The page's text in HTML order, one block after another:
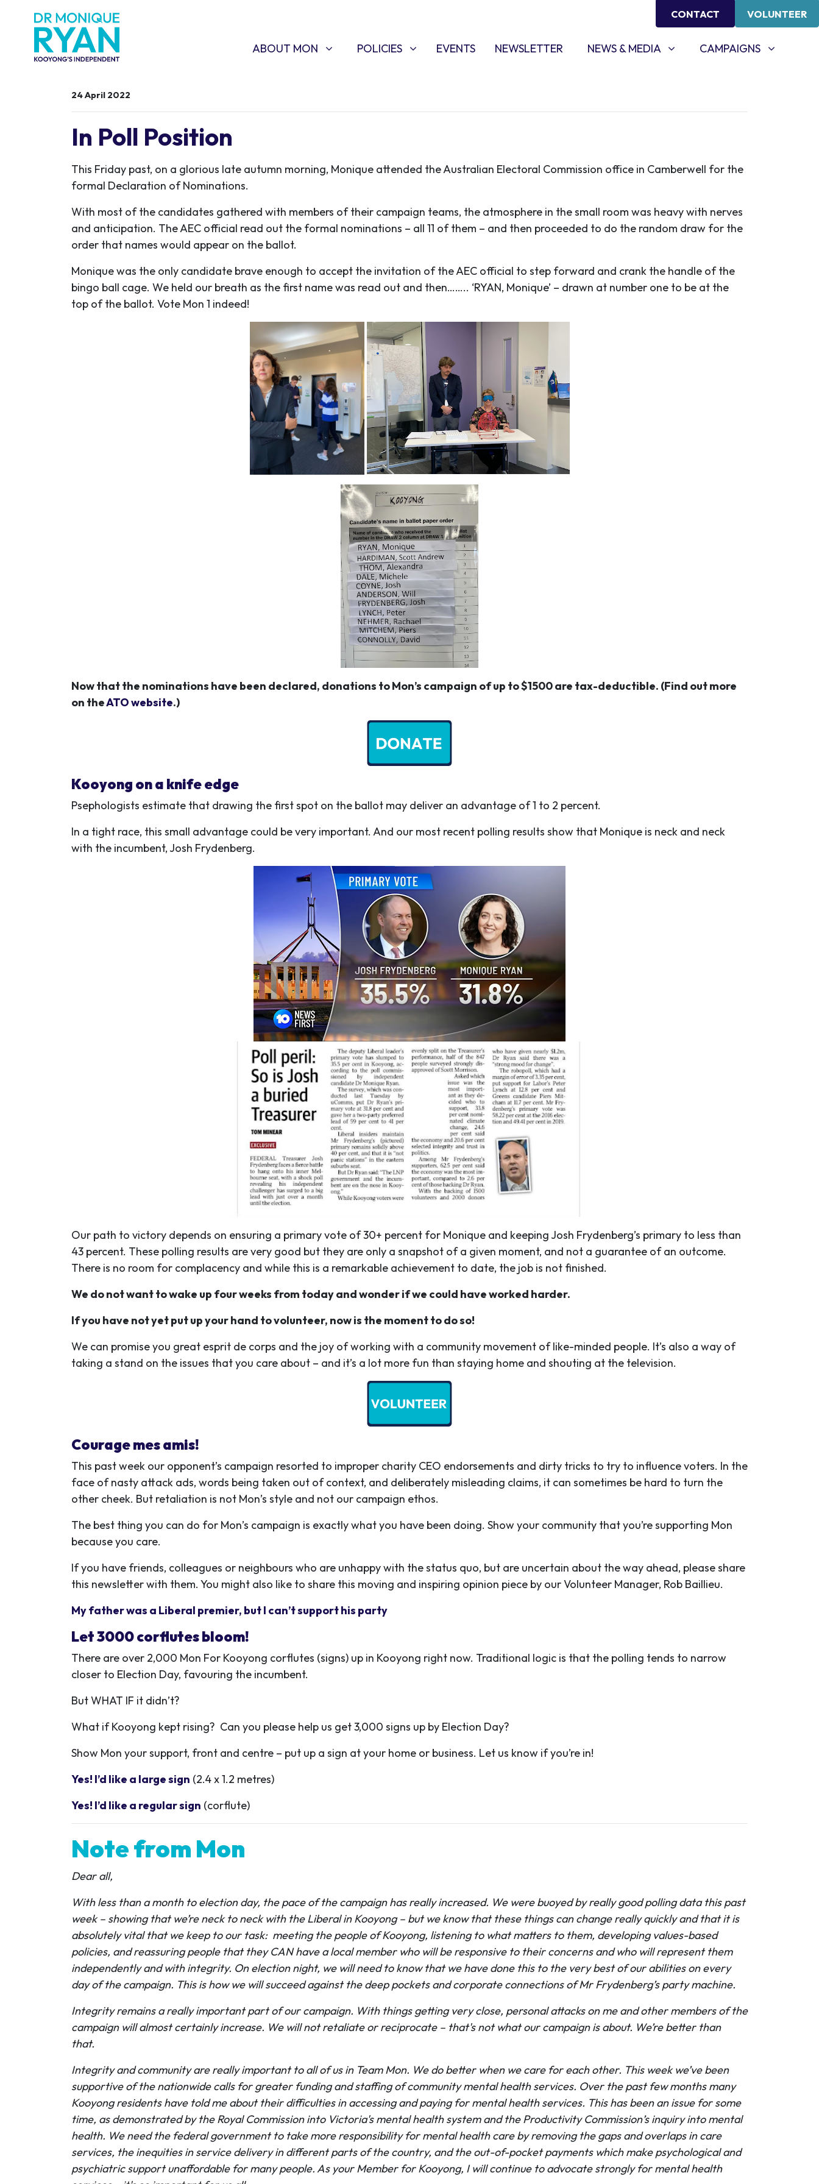
CONTACT VOLUNTEER
ABOUT MON
SHOW SUBMENU FOR
ABOUT MON POLICIES
SHOW SUBMENU FOR
POLICIES EVENTS NEWSLETTER NEWS & MEDIA
SHOW SUBMENU FOR
NEWS & MEDIA (CURRENT)
CAMPAIGNS
SHOW SUBMENU FOR
CAMPAIGNS
24 April 2022
In Poll Position
This Friday past, on a glorious late autumn morning, Monique attended the Australian Electoral Commission office in Camberwell for the
formal Declaration of Nominations.
With most of the candidates gathered with members of their campaign teams, the atmosphere in the small room was heavy with nerves
and anticipation. The AEC official read out the formal nominations – all 11 of them – and then proceeded to do the random draw for the
order that names would appear on the ballot.
Monique was the only candidate brave enough to accept the invitation of the AEC official to step forward and crank the handle of the
bingo ball cage. We held our breath as the first name was read out and then…….. ‘RYAN, Monique’ – drawn at number one to be at the
top of the ballot. Vote Mon 1 indeed!
Now that the nominations have been declared, donations to Mon’s campaign of up to $1500 are tax-deductible. (Find out more
on theATO website.)
Kooyong on a knife edge
Psephologists estimate that drawing the first spot on the ballot may deliver an advantage of 1 to 2 percent.
In a tight race, this small advantage could be very important. And our most recent polling results show that Monique is neck and neck
with the incumbent, Josh Frydenberg.
Our path to victory depends on ensuring a primary vote of 30+ percent for Monique and keeping Josh Frydenberg’s primary to less than
43 percent. These polling results are very good but they are only a snapshot of a given moment, and not a guarantee of an outcome.
There is no room for complacency and while this is a remarkable achievement to date, the job is not finished.
We do not want to wake up four weeks from today and wonder if we could have worked harder.
If you have not yet put up your hand to volunteer, now is the moment to do so!
We can promise you great esprit de corps and the joy of working with a community movement of like-minded people. It’s also a way of
taking a stand on the issues that you care about – and it’s a lot more fun than staying home and shouting at the television.
Courage mes amis!
This past week our opponent’s campaign resorted to improper charity CEO endorsements and dirty tricks to try to influence voters. In the
face of nasty attack ads, words being taken out of context, and deliberately misleading claims, it can sometimes be hard to turn the
other cheek. But retaliation is not Mon’s style and not our campaign ethos.
The best thing you can do for Mon’s campaign is exactly what you have been doing. Show your community that you’re supporting Mon
because you care.
If you have friends, colleagues or neighbours who are unhappy with the status quo, but are uncertain about the way ahead, please share
this newsletter with them. You might also like to share this moving and inspiring opinion piece by our Volunteer Manager, Rob Baillieu.
My father was a Liberal premier, but I can’t support his party
Let 3000 corflutes bloom!
There are over 2,000 Mon For Kooyong corflutes (signs) up in Kooyong right now. Traditional logic is that the polling tends to narrow
closer to Election Day, favouring the incumbent.
But WHAT IF it didn’t?
What if Kooyong kept rising? Can you please help us get 3,000 signs up by Election Day?
Show Mon your support, front and centre – put up a sign at your home or business. Let us know if you’re in!
Yes! I’d like a large sign (2.4 x 1.2 metres)
Yes! I’d like a regular sign (corflute)
Note from Mon
Dear all,
With less than a month to election day, the pace of the campaign has really increased. We were buoyed by really good polling data this past
week – showing that we’re neck to neck with the Liberal in Kooyong – but we know that these things can change really quickly and that it is
absolutely vital that we keep to our task: meeting the people of Kooyong, listening to what matters to them, developing values-based
policies, and reassuring people that they CAN have a local member who will be responsive to their concerns and who will represent them
independently and with integrity. On election night, we will need to know that we have done this to the very best of our abilities on every
day of the campaign. This is how we will succeed against the deep pockets and corporate connections of Mr Frydenberg’s party machine.
Integrity remains a really important part of our campaign. With things getting very close, personal attacks on me and other members of the
campaign will almost certainly increase. We will not retaliate or reciprocate – that's not what our campaign is about. We’re better than
that.
Integrity and community are really important to all of us in Team Mon. We do better when we care for each other. This week we’ve been
supportive of the nationwide calls for greater funding and staffing of community mental health services. Over the past few months many
Kooyong residents have told me about their difficulties in accessing and paying for mental health services. This has been an issue for some
time, as demonstrated by the Royal Commission into Victoria's mental health system and the Productivity Commission’s inquiry into mental
health. We need the federal government to take more responsibility for mental health care by removing the gaps and overlaps in care
services, the inequities in service delivery in different parts of the country, and the out-of-pocket payments which make psychological and
psychiatric support unaffordable for many people. As your Member for Kooyong, I will continue to advocate strongly for mental health